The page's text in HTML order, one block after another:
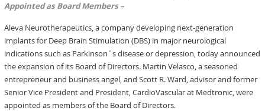
Appointed as Board Members –
Aleva Neurotherapeutics, a company developing next-generation
implants for Deep Brain Stimulation (DBS) in major neurological
indications such as Parkinson´s disease or depression, today announced
the expansion of its Board of Directors. Martin Velasco, a seasoned
entrepreneur and business angel, and Scott R. Ward, advisor and former
Senior Vice President and President, CardioVascular at Medtronic, were
appointed as members of the Board of Directors.